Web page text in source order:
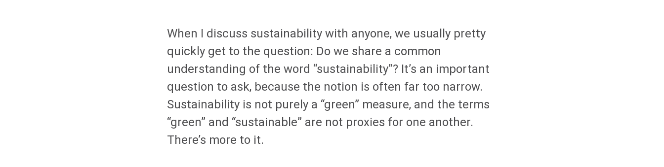
When I discuss sustainability with anyone, we usually pretty
quickly get to the question: Do we share a common
understanding of the word “sustainability”? It’s an important
question to ask, because the notion is often far too narrow.
Sustainability is not purely a “green” measure, and the terms
“green” and “sustainable” are not proxies for one another.
There’s more to it.